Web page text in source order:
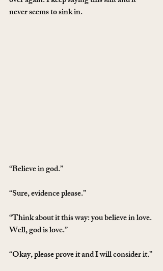
never seems to sink in.
“Believe in god.”
“Sure, evidence please.”
“Think about it this way: you believe in love.
Well, god is love.”
“Okay, please prove it and I will consider it.”